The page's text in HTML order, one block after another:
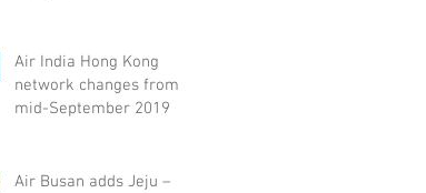
Air India Hong Kong
network changes from
mid-September 2019
Air Busan adds Jeju –